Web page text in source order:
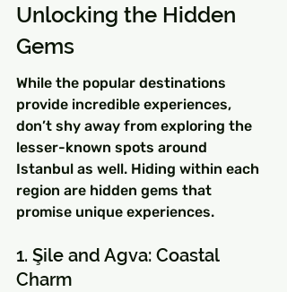
Unlocking the Hidden
Gems
While the popular destinations
provide incredible experiences,
don’t shy away from exploring the
lesser-known spots around
Istanbul as well. Hiding within each
region are hidden gems that
promise unique experiences.
1. Şile and Agva: Coastal
Charm